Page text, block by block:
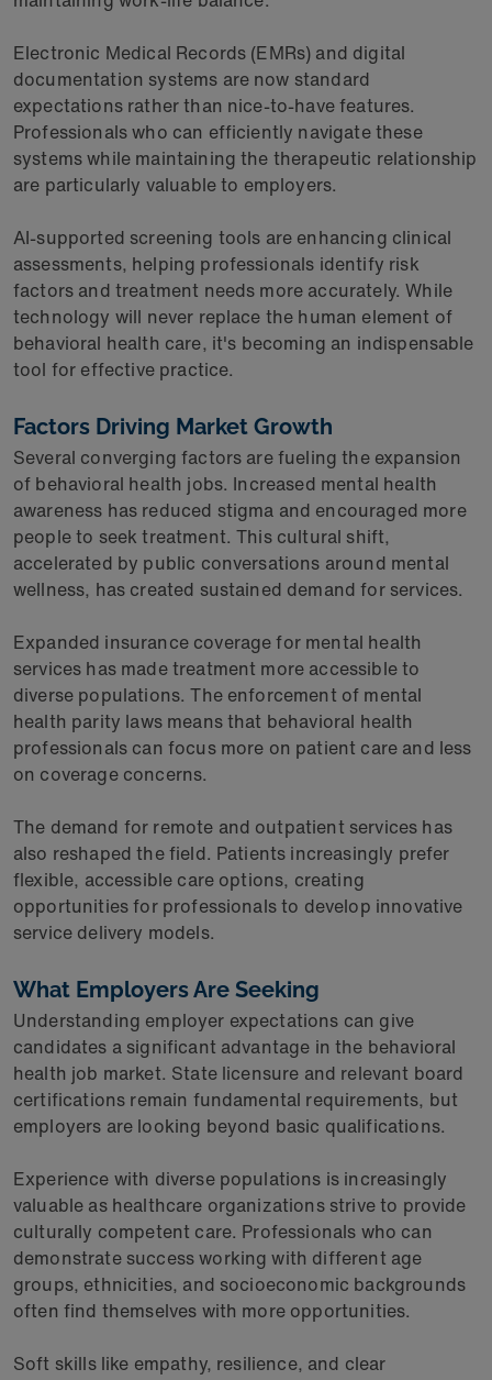
Electronic Medical Records (EMRs) and digital
documentation systems are now standard
expectations rather than nice-to-have features.
Professionals who can efficiently navigate these
systems while maintaining the therapeutic relationship
are particularly valuable to employers.
AI-supported screening tools are enhancing clinical
assessments, helping professionals identify risk
factors and treatment needs more accurately. While
technology will never replace the human element of
behavioral health care, it's becoming an indispensable
tool for effective practice.
Factors Driving Market Growth
Several converging factors are fueling the expansion
of behavioral health jobs. Increased mental health
awareness has reduced stigma and encouraged more
people to seek treatment. This cultural shift,
accelerated by public conversations around mental
wellness, has created sustained demand for services.
Expanded insurance coverage for mental health
services has made treatment more accessible to
diverse populations. The enforcement of mental
health parity laws means that behavioral health
professionals can focus more on patient care and less
on coverage concerns.
The demand for remote and outpatient services has
also reshaped the field. Patients increasingly prefer
flexible, accessible care options, creating
opportunities for professionals to develop innovative
service delivery models.
What Employers Are Seeking
Understanding employer expectations can give
candidates a significant advantage in the behavioral
health job market. State licensure and relevant board
certifications remain fundamental requirements, but
employers are looking beyond basic qualifications.
Experience with diverse populations is increasingly
valuable as healthcare organizations strive to provide
culturally competent care. Professionals who can
demonstrate success working with different age
groups, ethnicities, and socioeconomic backgrounds
often find themselves with more opportunities.
Soft skills like empathy, resilience, and clear